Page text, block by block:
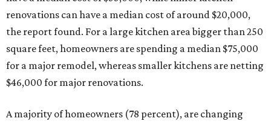
renovations can have a median cost of around $20,000,
the report found. For a large kitchen area bigger than 250
square feet, homeowners are spending a median $75,000
for a major remodel, whereas smaller kitchens are netting
$46,000 for major renovations.
A majority of homeowners (78 percent), are changing